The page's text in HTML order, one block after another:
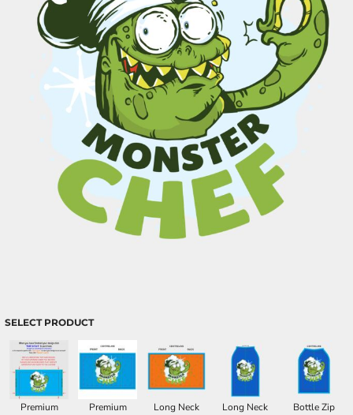
SELECT PRODUCT
Premium
Premium
Long Neck
Long Neck
Bottle Zip